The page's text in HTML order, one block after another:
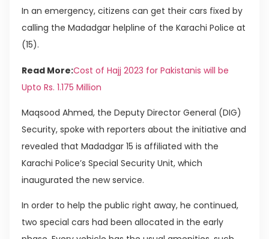
In an emergency, citizens can get their cars fixed by
calling the Madadgar helpline of the Karachi Police at
(15).
Read More:Cost of Hajj 2023 for Pakistanis will be
Upto Rs. 1.175 Million
Maqsood Ahmed, the Deputy Director General (DIG)
Security, spoke with reporters about the initiative and
revealed that Madadgar 15 is affiliated with the
Karachi Police’s Special Security Unit, which
inaugurated the new service.
In order to help the public right away, he continued,
two special cars had been allocated in the early